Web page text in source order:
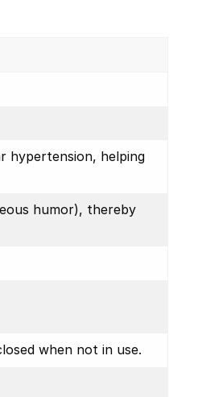
hypertension, helping
humor), thereby
when not in use.